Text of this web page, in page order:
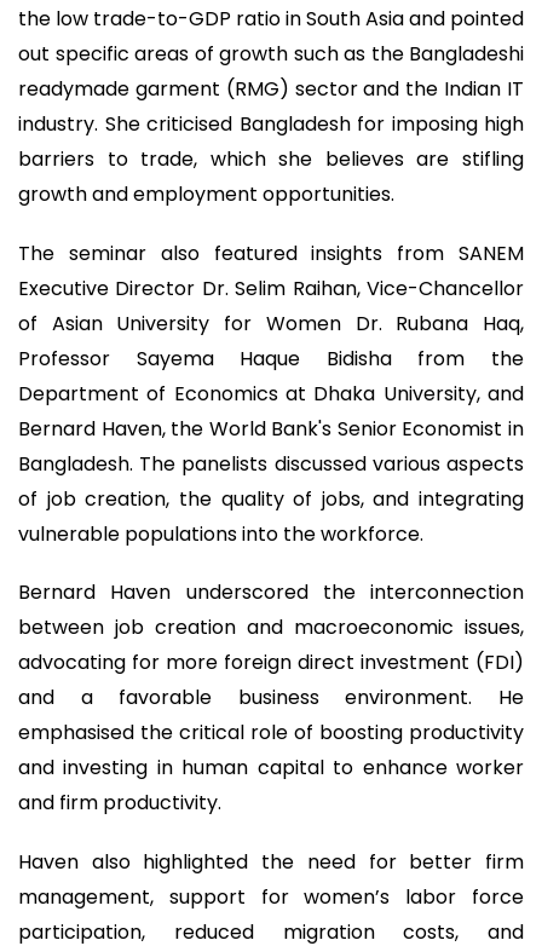
the low trade-to-GDP ratio in South Asia and pointed
out specific areas of growth such as the Bangladeshi
readymade garment (RMG) sector and the Indian IT
industry. She criticised Bangladesh for imposing high
barriers to trade, which she believes are stifling
growth and employment opportunities.
The seminar also featured insights from SANEM
Executive Director Dr. Selim Raihan, Vice-Chancellor
of Asian University for Women Dr. Rubana Haq,
Professor Sayema Haque Bidisha from the
Department of Economics at Dhaka University, and
Bernard Haven, the World Bank's Senior Economist in
Bangladesh. The panelists discussed various aspects
of job creation, the quality of jobs, and integrating
vulnerable populations into the workforce.
Bernard Haven underscored the interconnection
between job creation and macroeconomic issues,
advocating for more foreign direct investment (FDI)
and a favorable business environment. He
emphasised the critical role of boosting productivity
and investing in human capital to enhance worker
and firm productivity.
Haven also highlighted the need for better firm
management, support for women’s labor force
participation, reduced migration costs, and